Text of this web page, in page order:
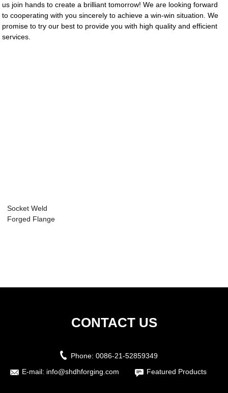
us join hands to create a brilliant tomorrow! We are looking forward
to cooperating with you sincerely to achieve a win-win situation. We
promise to try our best to provide you with high quality and efficient
services.
Socket Weld
Forged Flange
CONTACT US
Phone: 0086-21-52859349
E-mail: info@shdhforging.com Featured Products